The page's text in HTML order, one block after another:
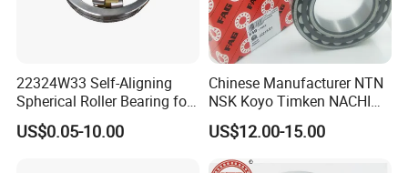
than 6 years and are well-known enterprises in
than 2 million US dollars, and the annual foreign
trade
sales volume exceeds 2 million US dollars.
22324W33 Self-Aligning
Spherical Roller Bearing for
Mining Drilling Construction
Wind Energy
US$0.05-10.00
Chinese Manufacturer NTN
NSK Koyo Timken NACHI
Spherical Roller Bearing
22215e1 22215-E1 Self-
Aligning Roller Bearing
US$12.00-15.00